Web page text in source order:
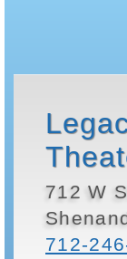
712 W
712-